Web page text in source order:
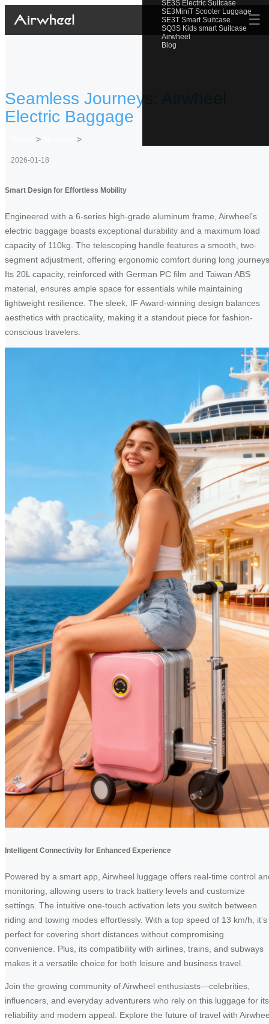
SE3S Electric Suitcase
SE3MiniT Scooter Luggage
SE3T Smart Suitcase
SQ3S Kids smart Suitcase
Airwheel
Blog
☰
Seamless Journeys: Airwheel
Electric Baggage
> >
2026-01-18
Smart Design for Effortless Mobility
Engineered with a 6-series high-grade aluminum frame, Airwheel’s
electric baggage boasts exceptional durability and a maximum load
capacity of 110kg. The telescoping handle features a smooth, two-
segment adjustment, offering ergonomic comfort during long
Its 20L capacity, reinforced with German PC film and Taiwan ABS
material, ensures ample space for essentials while maintaining
lightweight resilience. The sleek, IF Award-winning design balances
aesthetics with practicality, making it a standout piece for fashion-
conscious travelers.
Intelligent Connectivity for Enhanced Experience
Powered by a smart app, Airwheel luggage offers real-time control
monitoring, allowing users to track battery levels and customize
settings. The intuitive one-touch activation lets you switch between
riding and towing modes effortlessly. With a top speed of 13 km/h, it’s
perfect for covering short distances without compromising
convenience. Plus, its compatibility with airlines, trains, and subways
makes it a versatile choice for both leisure and business travel.
Join the growing community of Airwheel enthusiasts—celebrities,
influencers, and everyday adventurers who rely on this luggage for its
reliability and modern appeal. Explore the future of travel with